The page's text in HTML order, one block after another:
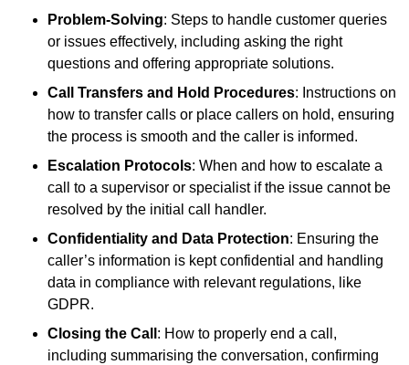
Problem-Solving: Steps to handle customer queries
or issues effectively, including asking the right
questions and offering appropriate solutions.
Call Transfers and Hold Procedures: Instructions on
how to transfer calls or place callers on hold, ensuring
the process is smooth and the caller is informed.
Escalation Protocols: When and how to escalate a
call to a supervisor or specialist if the issue cannot be
resolved by the initial call handler.
Confidentiality and Data Protection: Ensuring the
caller’s information is kept confidential and handling
data in compliance with relevant regulations, like
GDPR.
Closing the Call : How to properly end a call,
including summarising the conversation, confirming